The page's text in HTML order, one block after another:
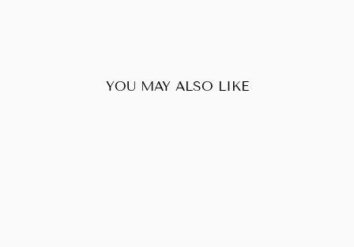
YOU MAY ALSO LIKE